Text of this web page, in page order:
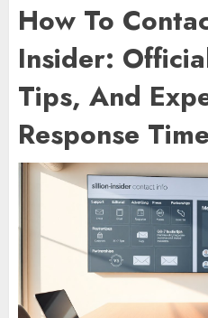
How To
Insider:
Tips, And
Response